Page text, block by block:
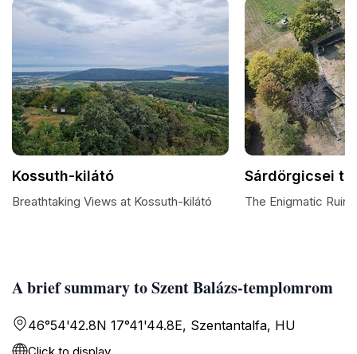
A brief summary to Szent Balázs-templomrom
46°54'42.8N 17°41'44.8E, Szentantalfa, HU
Kossuth-kilátó
Breathtaking Views at Kossuth-kilátó
Sárdörgicsei
The Enigmatic